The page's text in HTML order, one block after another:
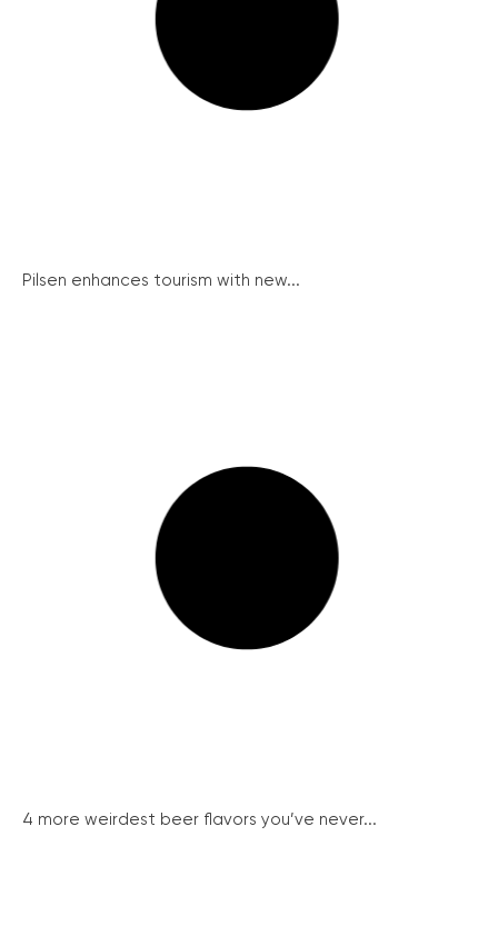
Pilsen enhances tourism with new...
4 more weirdest beer flavors you’ve never...